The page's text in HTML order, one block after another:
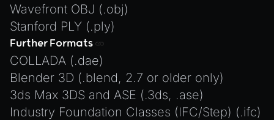
Wavefront OBJ (.obj)
Stanford PLY (.ply)
Further Formats
COLLADA (.dae)
Blender 3D (.blend, 2.7 or older only)
3ds Max 3DS and ASE (.3ds, .ase)
Industry Foundation Classes (IFC/Step) (.ifc)